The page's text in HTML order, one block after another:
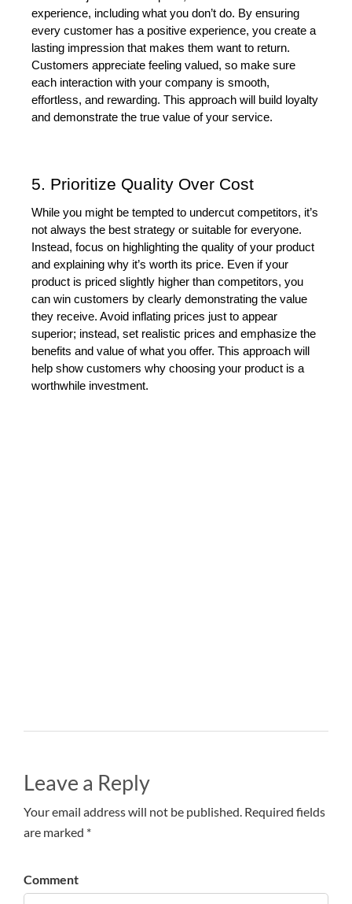
experience, including what you don’t do. By ensuring
every customer has a positive experience, you create a
lasting impression that makes them want to return.
Customers appreciate feeling valued, so make sure
each interaction with your company is smooth,
effortless, and rewarding. This approach will build loyalty
and demonstrate the true value of your service.
5. Prioritize Quality Over Cost
While you might be tempted to undercut competitors, it’s
not always the best strategy or suitable for everyone.
Instead, focus on highlighting the quality of your product
and explaining why it’s worth its price. Even if your
product is priced slightly higher than competitors, you
can win customers by clearly demonstrating the value
they receive. Avoid inflating prices just to appear
superior; instead, set realistic prices and emphasize the
benefits and value of what you offer. This approach will
help show customers why choosing your product is a
worthwhile investment.
Leave a Reply
Your email address will not be published. Required fields
are marked *
Comment